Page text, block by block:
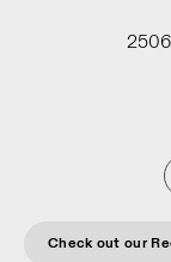
Check out our